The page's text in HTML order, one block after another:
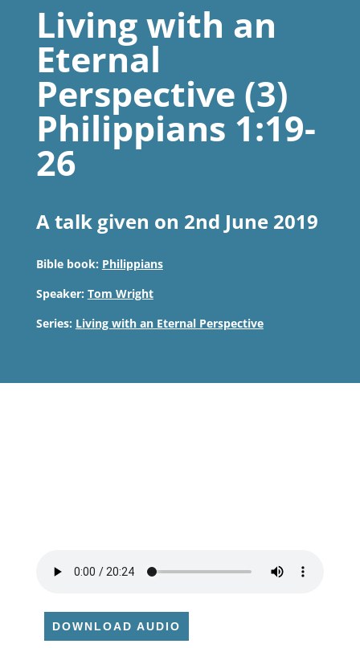
Living with an
Eternal
Perspective (3)
Philippians 1:19-
26
A talk given on 2nd June 2019
Bible book: Philippians
Speaker: Tom Wright
Series: Living with an Eternal Perspective
DOWNLOAD AUDIO